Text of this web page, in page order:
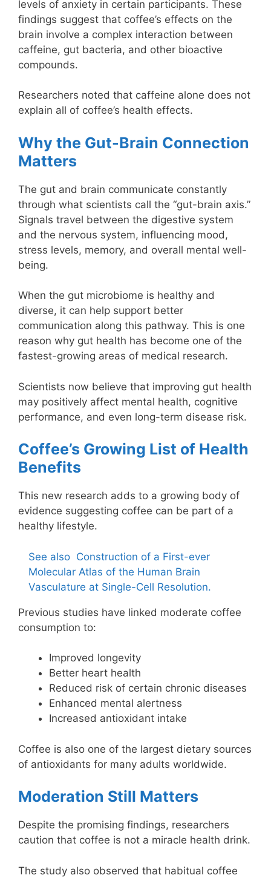
levels of anxiety in certain participants. These
findings suggest that coffee’s effects on the
brain involve a complex interaction between
caffeine, gut bacteria, and other bioactive
compounds.
Researchers noted that caffeine alone does not
explain all of coffee’s health effects.
Why the Gut-Brain Connection
Matters
The gut and brain communicate constantly
through what scientists call the “gut-brain axis.”
Signals travel between the digestive system
and the nervous system, influencing mood,
stress levels, memory, and overall mental well-
being.
When the gut microbiome is healthy and
diverse, it can help support better
communication along this pathway. This is one
reason why gut health has become one of the
fastest-growing areas of medical research.
Scientists now believe that improving gut health
may positively affect mental health, cognitive
performance, and even long-term disease risk.
Coffee’s Growing List of Health
Benefits
This new research adds to a growing body of
evidence suggesting coffee can be part of a
healthy lifestyle.
See also Construction of a First-ever
Molecular Atlas of the Human Brain
Vasculature at Single-Cell Resolution.
Previous studies have linked moderate coffee
consumption to:
Improved longevity
Better heart health
Reduced risk of certain chronic diseases
Enhanced mental alertness
Increased antioxidant intake
Coffee is also one of the largest dietary sources
of antioxidants for many adults worldwide.
Moderation Still Matters
Despite the promising findings, researchers
caution that coffee is not a miracle health drink.
The study also observed that habitual coffee